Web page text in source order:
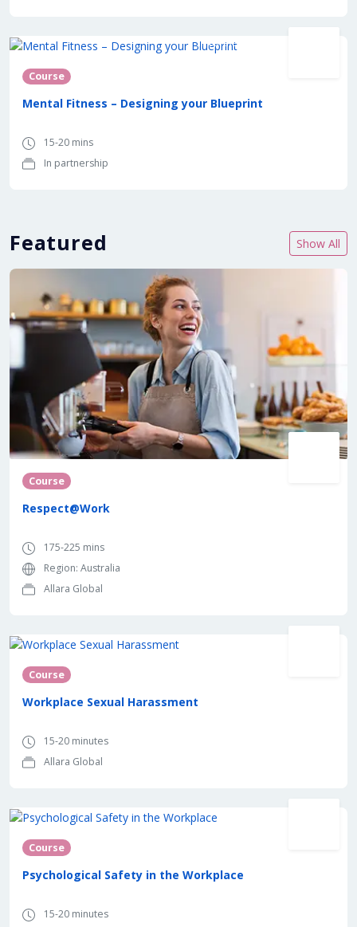
In partnership with
Course
Mental Fitness – Designing your Blueprint
15-20 mins
In partnership
Featured Show All
Course
Respect@Work
175-225 mins
Region: Australia
Allara Global
Course
Workplace Sexual Harassment
15-20 minutes
Allara Global
Course
Psychological Safety in the Workplace
15-20 minutes